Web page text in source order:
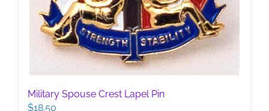
Military Spouse Crest Lapel Pin
$18.50